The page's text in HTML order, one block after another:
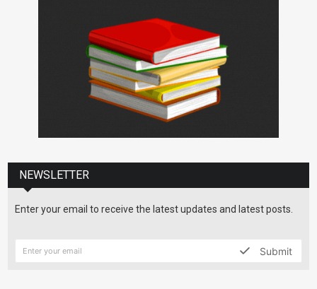
NEWSLETTER
Enter your email to receive the latest updates and latest posts.
Submit